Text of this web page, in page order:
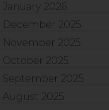
January 2026
December 2025
November 2025
October 2025
September 2025
August 2025